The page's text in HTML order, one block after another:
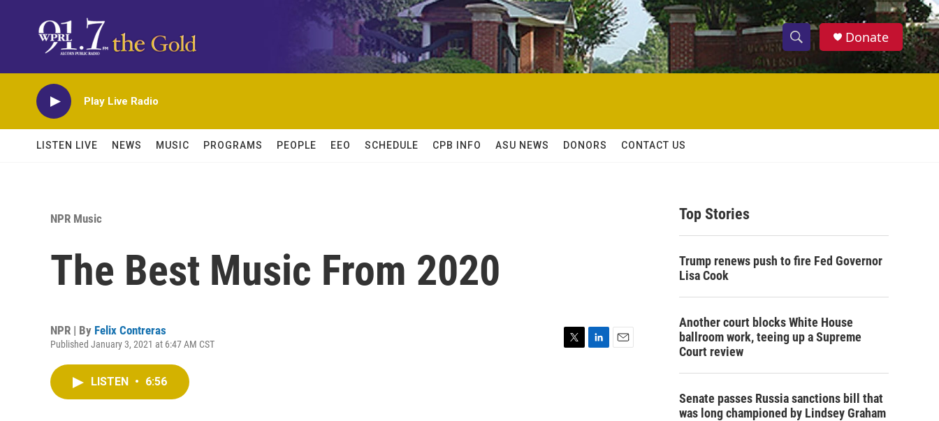
S
h
w
h
S
e
h
Donate
Play Live Radio
LISTEN LIVE NEWS MUSIC PROGRAMS PEOPLE EEO SCHEDULE CPB INFO ASU NEWS DONORS CONTACT US
NPR Music
The Best Music From 2020
NPR | By Felix Contreras
Published January 3, 2021 at 6:47 AM CST
LISTEN • 6:56
Top Stories
Trump renews push to fire Fed Governor
Lisa Cook
Another court blocks White House
ballroom work, teeing up a Supreme
Court review
Senate passes Russia sanctions bill that
was long championed by Lindsey Graham